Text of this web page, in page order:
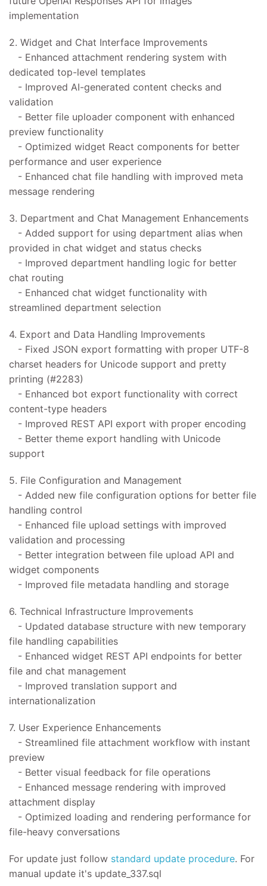
implementation
2. Widget and Chat Interface Improvements
- Enhanced attachment rendering system with
dedicated top-level templates
- Improved AI-generated content checks and
validation
- Better file uploader component with enhanced
preview functionality
- Optimized widget React components for better
performance and user experience
- Enhanced chat file handling with improved meta
message rendering
3. Department and Chat Management Enhancements
- Added support for using department alias when
provided in chat widget and status checks
- Improved department handling logic for better
chat routing
- Enhanced chat widget functionality with
streamlined department selection
4. Export and Data Handling Improvements
- Fixed JSON export formatting with proper UTF-8
charset headers for Unicode support and pretty
printing (#2283)
- Enhanced bot export functionality with correct
content-type headers
- Improved REST API export with proper encoding
- Better theme export handling with Unicode
support
5. File Configuration and Management
- Added new file configuration options for better file
handling control
- Enhanced file upload settings with improved
validation and processing
- Better integration between file upload API and
widget components
- Improved file metadata handling and storage
6. Technical Infrastructure Improvements
- Updated database structure with new temporary
file handling capabilities
- Enhanced widget REST API endpoints for better
file and chat management
- Improved translation support and
internationalization
7. User Experience Enhancements
- Streamlined file attachment workflow with instant
preview
- Better visual feedback for file operations
- Enhanced message rendering with improved
attachment display
- Optimized loading and rendering performance for
file-heavy conversations
For update just follow standard update procedure. For
manual update it's update_337.sql